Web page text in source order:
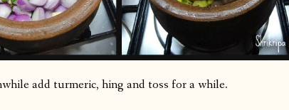
add turmeric, hing and toss for a while.